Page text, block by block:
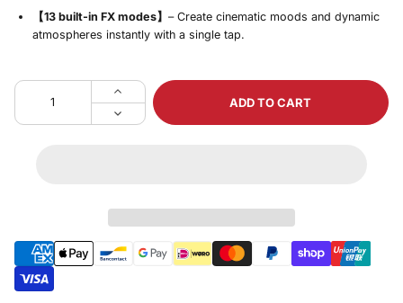
【13 built‑in FX modes】 – Create cinematic moods and dynamic
atmospheres instantly with a single tap.
ADD TO CART